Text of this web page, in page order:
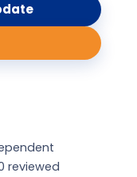
reviewed